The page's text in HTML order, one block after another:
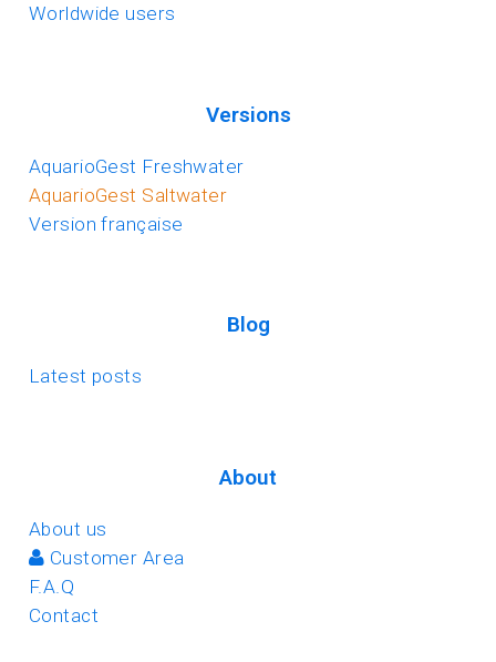
Worldwide users
Versions
AquarioGest Freshwater
AquarioGest Saltwater
Version française
Blog
Latest posts
About
About us
Customer Area
F.A.Q
Contact